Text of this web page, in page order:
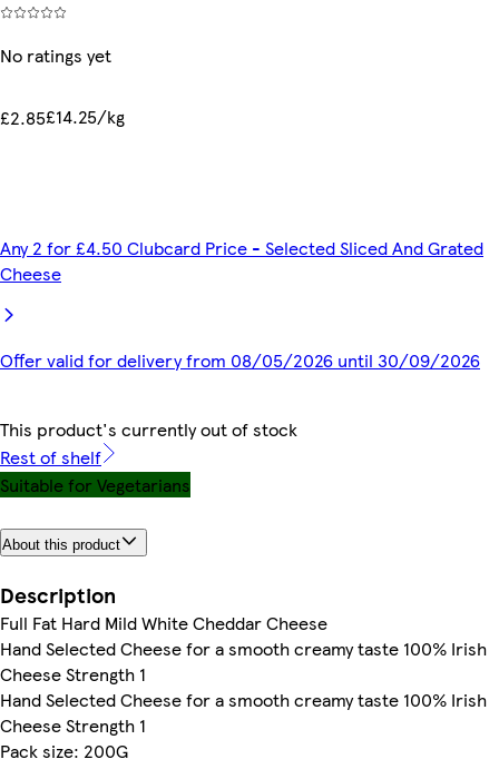
No ratings yet
£2.85£14.25/kg
Any 2 for £4.50 Clubcard Price - Selected Sliced And Grated
Cheese
Offer valid for delivery from 08/05/2026 until 30/09/2026
This product's currently out of stock
Rest of shelf
Suitable for Vegetarians
About this product
Description
Full Fat Hard Mild White Cheddar Cheese
Hand Selected Cheese for a smooth creamy taste 100% Irish
Cheese Strength 1
Hand Selected Cheese for a smooth creamy taste 100% Irish
Cheese Strength 1
Pack size: 200G